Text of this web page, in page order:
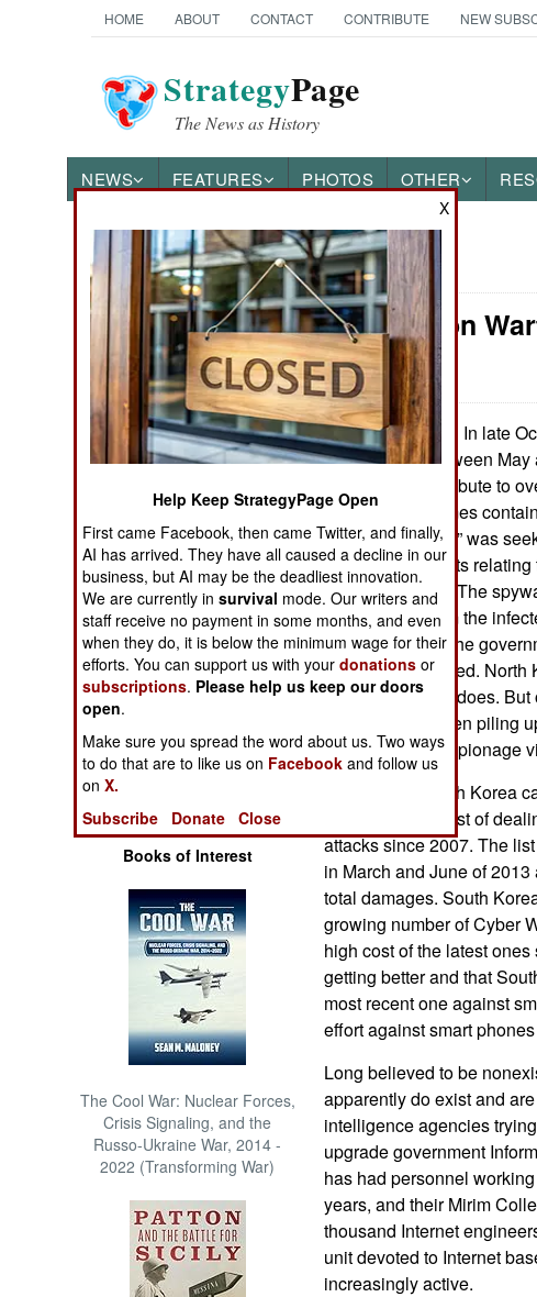
HOME ABOUT CONTACT CONTRIBUTE NEW
StrategyPage
The News as History
NEWS FEATURES PHOTOS OTHER
News Categories
Ground Combat
Air Combat
Naval Operations
Operations
Human Factors
Special Weapons
Warfare by
Numbers
Logistics
Tools
Books of Interest
The Cool War: Nuclear Forces,
Crisis Signaling, and the
Russo-Ukraine War, 2014 -
2022 (Transforming War)
Information
Growing
November 13, 2014:
In late
reported that between
managed to distribute to
phone users games
Korean “spyware” was
well as documents
defense matters. The
transfer data from the
on the camera. The
since been blocked. North
this, as it usually does.
evidence has been piling
Internet based espionage
In late 2013 South Korea
million) for the cost of
attacks since 2007. The
in March and June of
total damages. South
growing number of Cyber
high cost of the latest
getting better and that
most recent one against
effort against smart
Long believed to be
apparently do exist and
intelligence agencies
upgrade government
has had personnel
years, and their Mirim
thousand Internet
unit devoted to Internet
increasingly active.
X
Help Keep StrategyPage Open
First came Facebook, then came Twitter, and finally,
AI has arrived. They have all caused a decline in our
business, but AI may be the deadliest innovation.
We are currently insurvival mode. Our writers and
staff receive no payment in some months, and even
when they do, it is below the minimum wage for their
efforts. You can support us with yourdonations or
subscriptions. Please help us keep our doors
open.
Make sure you spread the word about us. Two ways
to do that are to like us on Facebook and follow us
onX.
Subscribe
Donate Close